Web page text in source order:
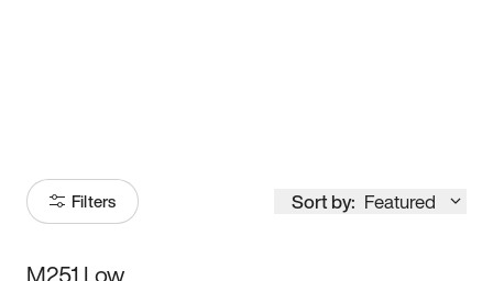
Filters Sort by: Featured